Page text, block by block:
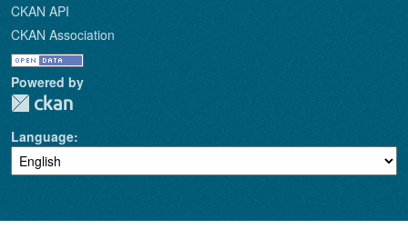
CKAN API
CKAN Association
Powered by
Language